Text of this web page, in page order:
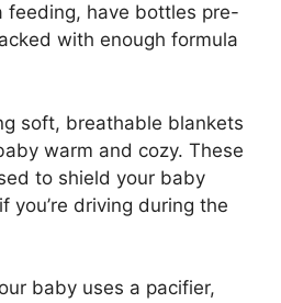
feeding, have bottles pre-
with enough formula
soft, breathable blankets
warm and cozy. These
to shield your baby
you’re driving during the
baby uses a pacifier,